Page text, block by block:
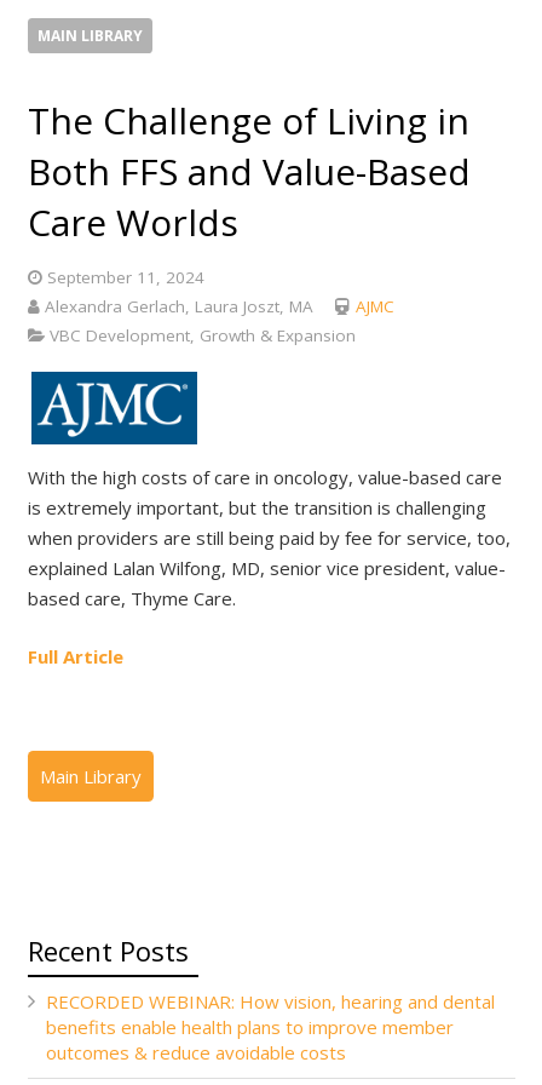
MAIN LIBRARY
The Challenge of Living in
Both FFS and Value-Based
Care Worlds
September 11, 2024
Alexandra Gerlach, Laura Joszt, MA
AJMC
VBC Development, Growth & Expansion
With the high costs of care in oncology, value-based care
is extremely important, but the transition is challenging
when providers are still being paid by fee for service, too,
explained Lalan Wilfong, MD, senior vice president, value-
based care, Thyme Care.
Full Article
Recent Posts
RECORDED WEBINAR: How vision, hearing and dental
benefits enable health plans to improve member
outcomes & reduce avoidable costs